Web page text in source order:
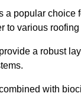
a popular
to various
a robust
with